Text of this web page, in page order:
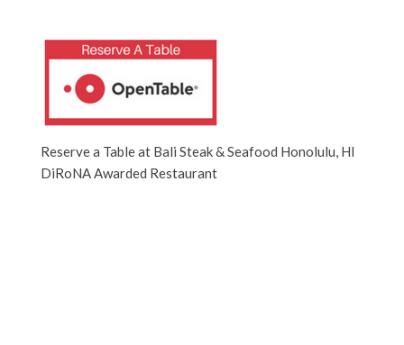
Reserve a Table at Bali Steak & Seafood Honolulu, HI
DiRoNA Awarded Restaurant